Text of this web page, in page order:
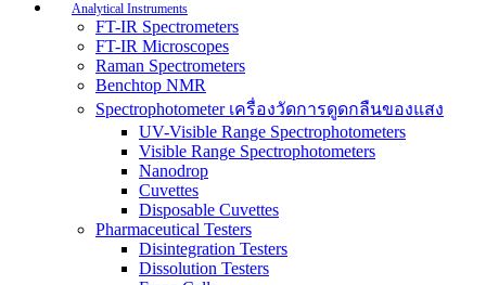
Analytical Instruments
FT-IR Spectrometers
FT-IR Microscopes
Raman Spectrometers
Benchtop NMR
Spectrophotometer เครื่องวัดการดูดกลืนของแสง
UV-Visible Range Spectrophotometers
Visible Range Spectrophotometers
Nanodrop
Cuvettes
Disposable Cuvettes
Pharmaceutical Testers
Disintegration Testers
Dissolution Testers